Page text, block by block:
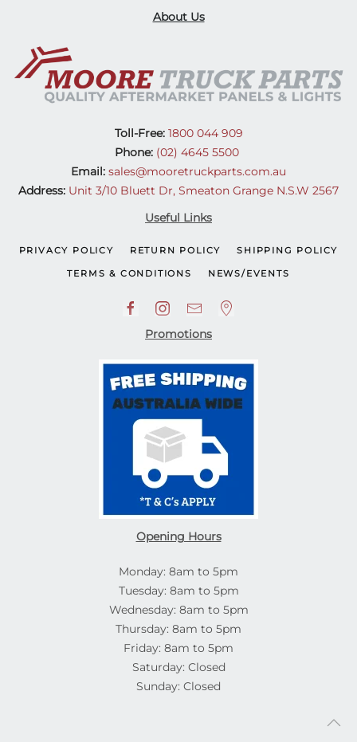
About Us
Toll-Free:1800 044 909
Phone: (02) 4645 5500
Email: sales@mooretruckparts.com.au
Address: Unit 3/10 Bluett Dr, Smeaton Grange N.S.W 2567
Useful Links
PRIVACY POLICY RETURN POLICY SHIPPING POLICY
TERMS & CONDITIONS NEWS/EVENTS
Promotions
Opening Hours
Monday: 8am to 5pm
Tuesday: 8am to 5pm
Wednesday: 8am to 5pm
Thursday: 8am to 5pm
Friday: 8am to 5pm
Saturday: Closed
Sunday: Closed